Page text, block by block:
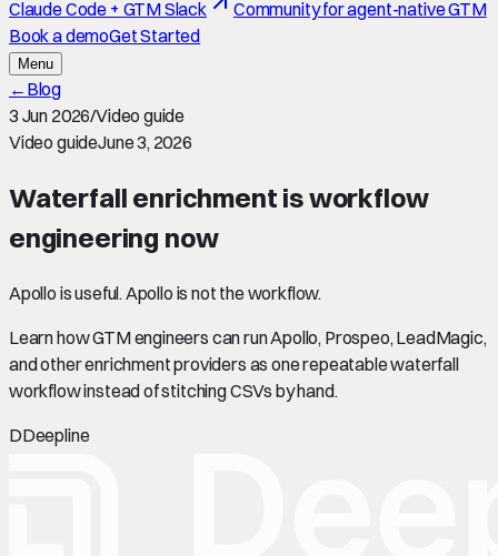
Claude Code + GTM Slack
Community for agent-native GTM
Book a demoGet Started
Menu
← Blog
3 Jun 2026/Video guide
Video guideJune 3, 2026
Waterfall enrichment is workflow
engineering now
Apollo is useful. Apollo is not the workflow.
Learn how GTM engineers can run Apollo, Prospeo, LeadMagic,
and other enrichment providers as one repeatable waterfall
workflow instead of stitching CSVs by hand.
DDeepline